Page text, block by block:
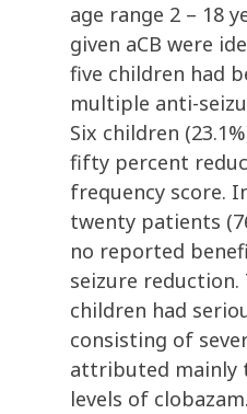
age range 2 – 18
given aCB were
five children had
multiple anti-
Six children
fifty percent
frequency score.
twenty patients
no reported
seizure reduction.
children had
consisting of
attributed mainly
levels of